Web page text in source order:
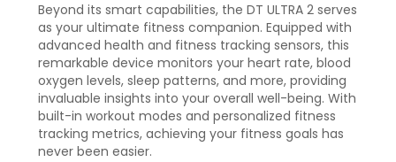
Beyond its smart capabilities, the DT ULTRA 2 serves
as your ultimate fitness companion. Equipped with
advanced health and fitness tracking sensors, this
remarkable device monitors your heart rate, blood
oxygen levels, sleep patterns, and more, providing
invaluable insights into your overall well-being. With
built-in workout modes and personalized fitness
tracking metrics, achieving your fitness goals has
never been easier.